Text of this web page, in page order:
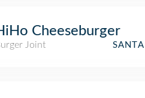
Cheeseburger
Joint